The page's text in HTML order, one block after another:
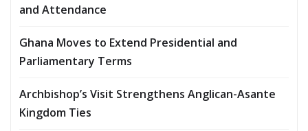
and Attendance
Ghana Moves to Extend Presidential and
Parliamentary Terms
Archbishop’s Visit Strengthens Anglican-Asante
Kingdom Ties